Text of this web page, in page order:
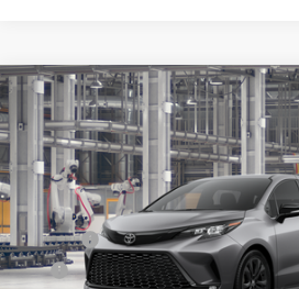
2026Toyota SiennaXSE
VIN:5TDXRKEC4TS339784Model:5410
In Production
$54,572
PRINCE PRICE
Less
TSRP:
Doc Fee:
EFT:
Compare Vehicle